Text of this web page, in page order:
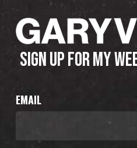
SIGN UP FOR MY
EMAIL